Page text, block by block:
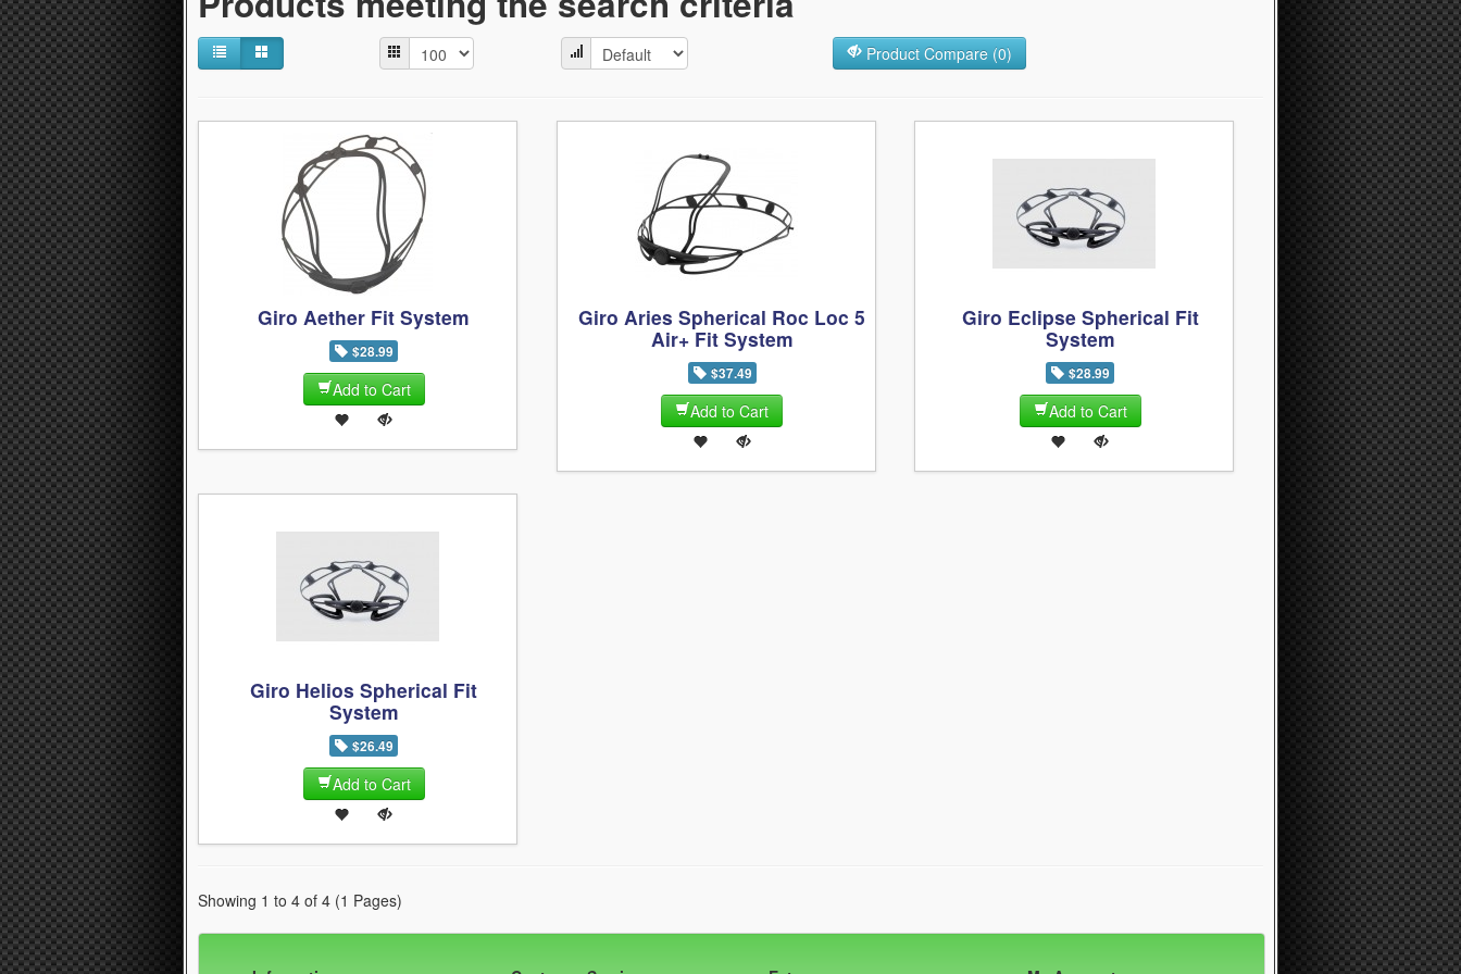
Product Compare (0)
Giro Aether Fit System
$28.99
Add to Cart
Giro Aries Spherical Roc Loc 5
Air+ Fit System
$37.49
Add to Cart
Giro Eclipse Spherical Fit
System
$28.99
Add to Cart
Giro Helios Spherical Fit
System
$26.49
Add to Cart
Showing 1 to 4 of 4 (1 Pages)